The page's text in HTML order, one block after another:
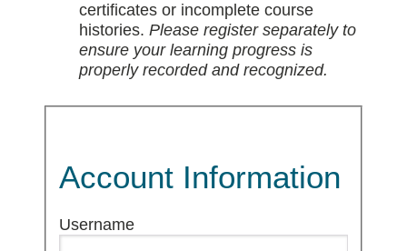
certificates or incomplete course
histories.Please register separately to
ensure your learning progress is
properly recorded and recognized.
Account Information
Username